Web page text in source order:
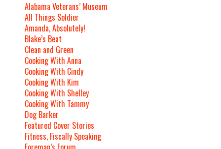
Alabama Veterans’ Museum
All Things Soldier
Amanda, Absolutely!
Blake’s Beat
Clean and Green
Cooking With Anna
Cooking With Cindy
Cooking With Kim
Cooking With Shelley
Cooking With Tammy
Dog Barker
Featured Cover Stories
Fitness, Fiscally Speaking